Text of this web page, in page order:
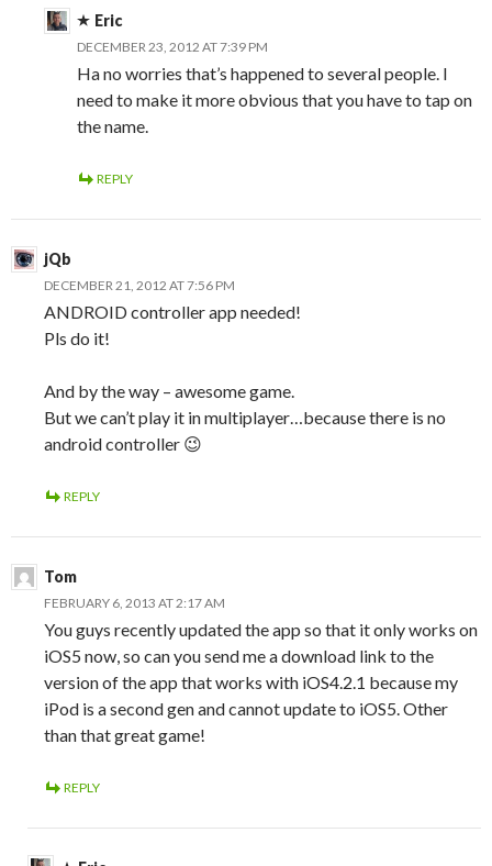
Eric
DECEMBER 23, 2012 AT 7:39 PM
Ha no worries that’s happened to several people. I
need to make it more obvious that you have to tap on
the name.
REPLY
jQb
DECEMBER 21, 2012 AT 7:56 PM
ANDROID controller app needed!
Pls do it!
And by the way – awesome game.
But we can’t play it in multiplayer…because there is no
android controller 😉
REPLY
Tom
FEBRUARY 6, 2013 AT 2:17 AM
You guys recently updated the app so that it only works on
iOS5 now, so can you send me a download link to the
version of the app that works with iOS4.2.1 because my
iPod is a second gen and cannot update to iOS5. Other
than that great game!
REPLY